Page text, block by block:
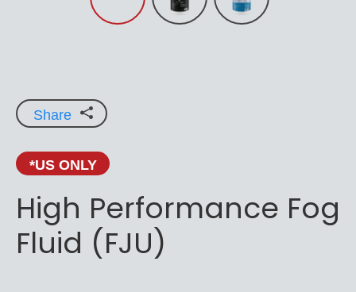
Share
*US ONLY
High Performance Fog
Fluid (FJU)